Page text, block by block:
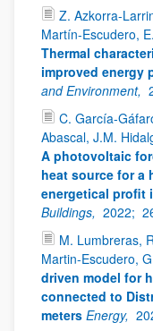
Z. Azkorra-
Martín-Escudero,
Thermal
improved energy
and Environment,
C. García-
Abascal, J.M.
A photovoltaic
heat source for a
energetical profit
Buildings, 2022;
M. Lumbreras,
Martin-Escudero,
driven model for
connected to
meters Energy,